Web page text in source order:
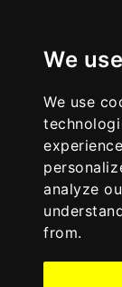
We
We use
analyze
from.